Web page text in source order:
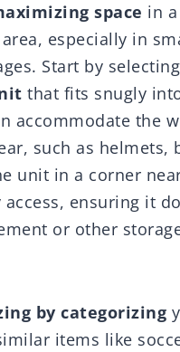
space in a
area, especially in
Start by
that fits snugly
accommodate the
such as helmets,
unit in a corner
ensuring it
or other
by categorizing
items like